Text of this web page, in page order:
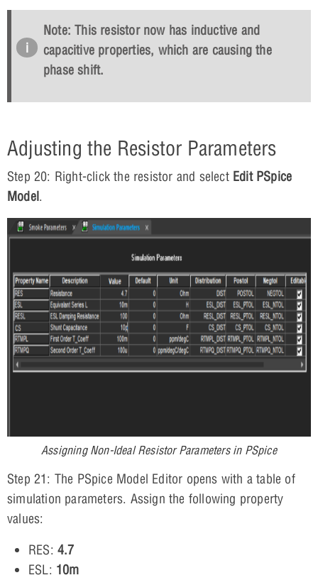
Note: This resistor now has inductive and
capacitive properties, which are causing the
phase shift.
Adjusting the Resistor Parameters
Step 20: Right-click the resistor and select Edit PSpice
Model.
Assigning Non-Ideal Resistor Parameters in PSpice
Step 21: The PSpice Model Editor opens with a table of
simulation parameters. Assign the following property
values:
RES: 4.7
ESL: 10m